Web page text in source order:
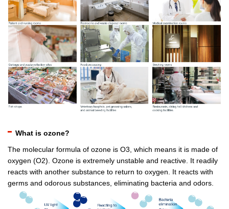
What is ozone?
The molecular formula of ozone is O3, which means it is made of
oxygen (O2). Ozone is extremely unstable and reactive. It readily
reacts with another substance to return to oxygen. It reacts with
germs and odorous substances, eliminating bacteria and odors.